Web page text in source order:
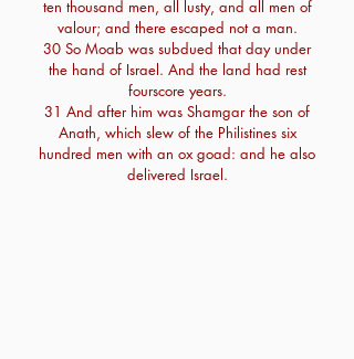
ten thousand men, all lusty, and all men of
valour; and there escaped not a man.
30 So Moab was subdued that day under
the hand of Israel. And the land had rest
fourscore years.
31 And after him was Shamgar the son of
Anath, which slew of the Philistines six
hundred men with an ox goad: and he also
delivered Israel.